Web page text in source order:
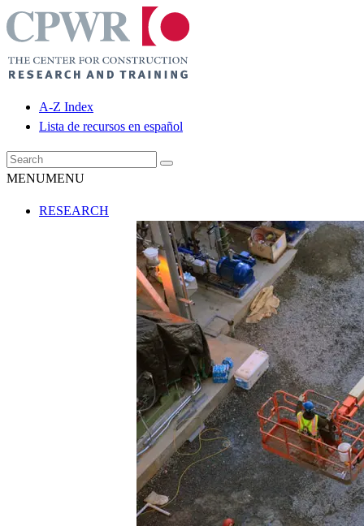
A-Z Index
Lista de recursos en español
MENUMENU
RESEARCH